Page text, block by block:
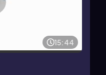
15:44